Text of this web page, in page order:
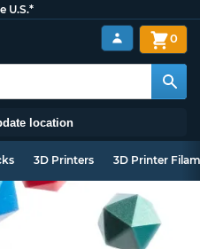
U.S.*
location
0
3D Printers 3D Printer